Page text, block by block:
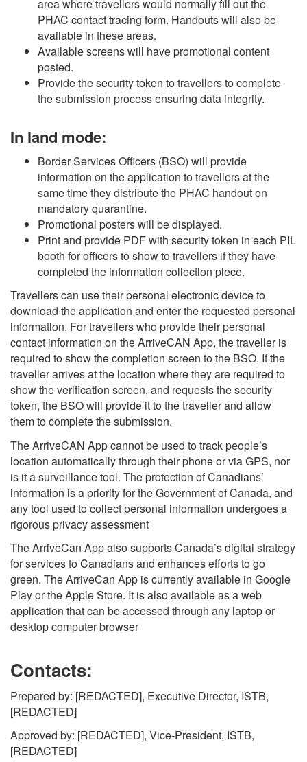
area where travellers would normally fill out the
PHAC contact tracing form. Handouts will also be
available in these areas.
Available screens will have promotional content
posted.
Provide the security token to travellers to complete
the submission process ensuring data integrity.
In land mode:
Border Services Officers (BSO) will provide
information on the application to travellers at the
same time they distribute the PHAC handout on
mandatory quarantine.
Promotional posters will be displayed.
Print and provide PDF with security token in each PIL
booth for officers to show to travellers if they have
completed the information collection piece.
Travellers can use their personal electronic device to
download the application and enter the requested personal
information. For travellers who provide their personal
contact information on the ArriveCAN App, the traveller is
required to show the completion screen to the BSO. If the
traveller arrives at the location where they are required to
show the verification screen, and requests the security
token, the BSO will provide it to the traveller and allow
them to complete the submission.
The ArriveCAN App cannot be used to track people’s
location automatically through their phone or via GPS, nor
is it a surveillance tool. The protection of Canadians’
information is a priority for the Government of Canada, and
any tool used to collect personal information undergoes a
rigorous privacy assessment
The ArriveCan App also supports Canada’s digital strategy
for services to Canadians and enhances efforts to go
green. The ArriveCan App is currently available in Google
Play or the Apple Store. It is also available as a web
application that can be accessed through any laptop or
desktop computer browser
Contacts:
Prepared by: [REDACTED], Executive Director, ISTB,
[REDACTED]
Approved by: [REDACTED], Vice-President, ISTB,
[REDACTED]